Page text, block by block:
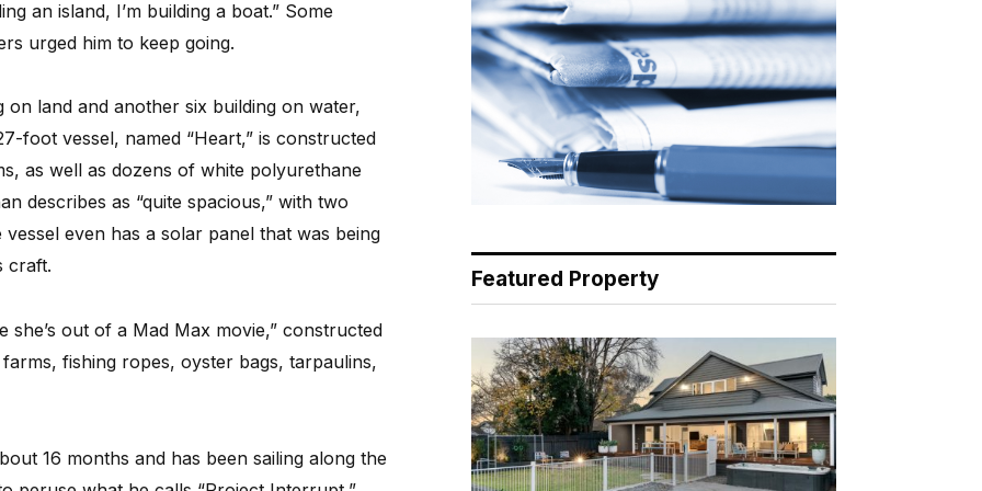
an island, I’m building a boat.” Some
urged him to keep going.
land and another six building on water,
foot vessel, named “Heart,” is constructed
as well as dozens of white polyurethane
describes as “quite spacious,” with two
even has a solar panel that was being
craft.
she’s out of a Mad Max movie,” constructed
fishing ropes, oyster bags, tarpaulins,
16 months and has been sailing along the
Featured Property